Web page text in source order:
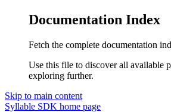
Documentation Index
Fetch the complete documentation
Use this file to discover all available
exploring further.
Skip to main content
Syllable SDK home page